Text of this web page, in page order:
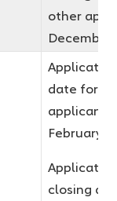
other
December
date for
applicants
February
closing